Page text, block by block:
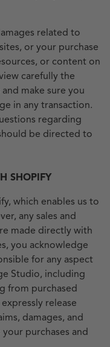
related to
or your purchase
or content on
carefully the
make sure you
in any transaction.
regarding
be directed to
SHOPIFY
which enables us to
any sales and
made directly with
you acknowledge
for any aspect
Studio, including
from purchased
release
damages, and
purchases and